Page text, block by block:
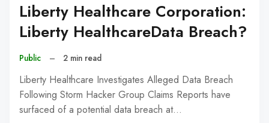
Liberty Healthcare Corporation:
Liberty HealthcareData Breach?
Public – 2 min read
Liberty Healthcare Investigates Alleged Data Breach
Following Storm Hacker Group Claims Reports have
surfaced of a potential data breach at…